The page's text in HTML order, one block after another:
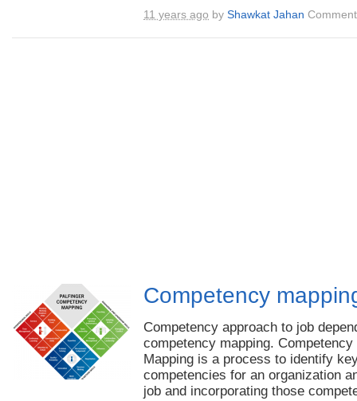
11 years ago by Shawkat Jahan
Competency
Competency approach to job
competency mapping. Competency
Mapping is a process to identify
competencies for an organization
job and incorporating those